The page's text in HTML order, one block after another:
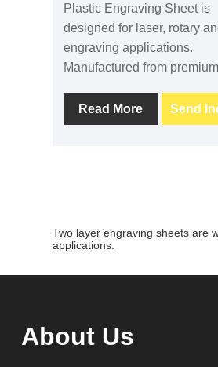
Plastic Engraving Sheet is
designed for laser, rotary
engraving applications.
Manufactured from
provides clean engraving
stable processing
Read More Send
Two layer engraving sheets are
applications.
About Us